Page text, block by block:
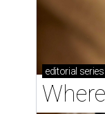
editorial series